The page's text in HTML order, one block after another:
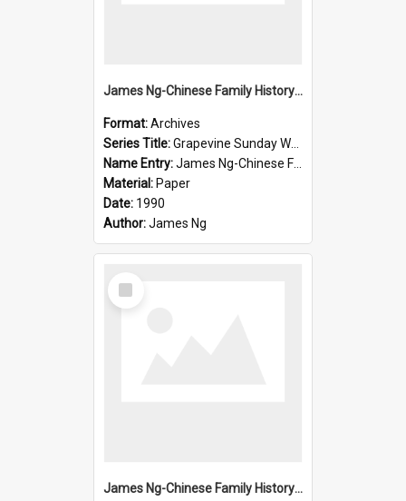
James Ng-Chinese Family History-New Zealand
Format:Archives
Series Title:Grapevine Sunday Worship
Name Entry:James Ng-Chinese Family History
Material: Paper
Date: 1990
Author:James Ng
Select
Item
James Ng-Chinese Family History-New Zealand